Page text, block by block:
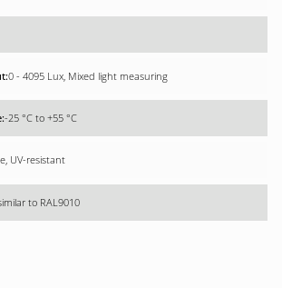
0 - 4095 Lux, Mixed light measuring
-25 °C to +55 °C
UV-resistant
to RAL9010